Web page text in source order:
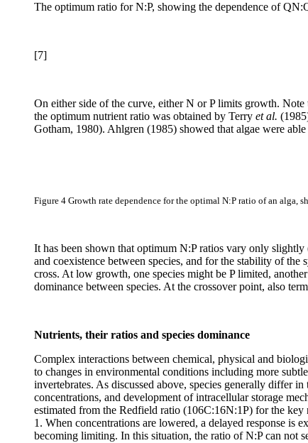
The optimum ratio for N:P, showing the dependence of
[7]
On either side of the curve, either N or P limits growth.
the optimum nutrient ratio was obtained by Terry et al.
Gotham, 1980). Ahlgren (1985) showed that algae were
Figure 4 Growth rate dependence for the optimal N:P ratio of an alga,
It has been shown that optimum N:P ratios vary only slightly
and coexistence between species, and for the stability of
cross. At low growth, one species might be P limited,
dominance between species. At the crossover point, also
Nutrients, their ratios and species dominance
Complex interactions between chemical, physical and
to changes in environmental conditions including more
invertebrates. As discussed above, species generally differ
concentrations, and development of intracellular storage
estimated from the Redfield ratio (106C:16N:1P) for the key
1. When concentrations are lowered, a delayed response is
becoming limiting. In this situation, the ratio of N:P can not